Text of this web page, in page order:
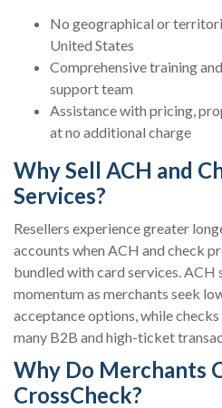
No geographical or
United States
Comprehensive training
support team
Assistance with pricing,
at no additional charge
Why Sell ACH and
Services?
Resellers experience greater
accounts when ACH and check
bundled with card services. ACH
momentum as merchants seek
acceptance options, while
many B2B and high-ticket
Why Do Merchants
CrossCheck?